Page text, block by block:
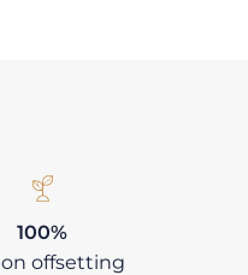
100%
offsetting